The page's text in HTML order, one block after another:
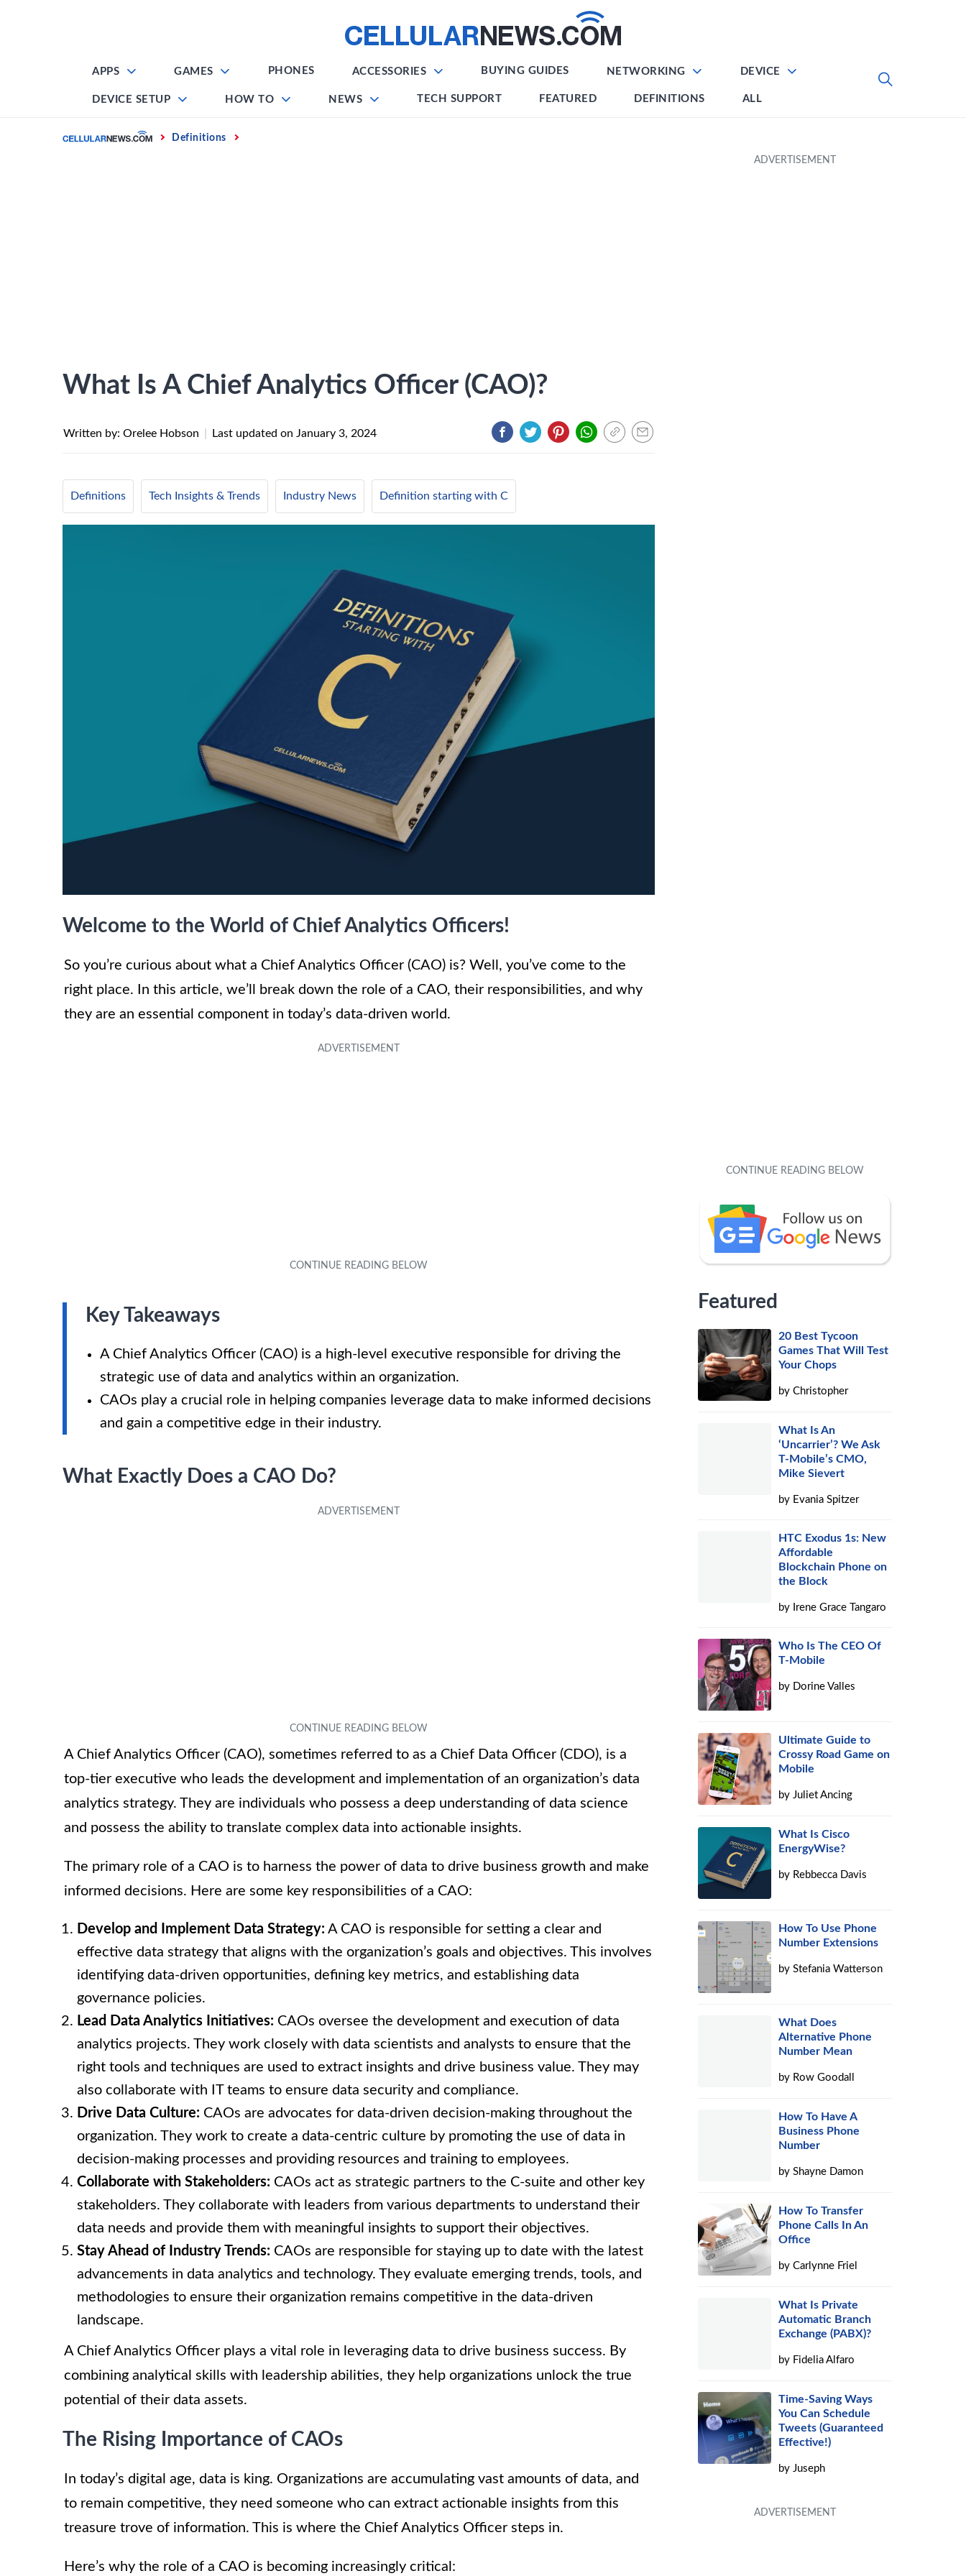
APPS GAMES PHONES ACCESSORIES BUYING GUIDES NETWORKING DEVICE
DEVICE SETUP HOW TO NEWS TECH SUPPORT FEATURED DEFINITIONS ALL
Home Definitions
What Is A Chief Analytics Officer (CAO)?
Written by: Orelee Hobson Last updated on January 3, 2024
Definitions Tech Insights & Trends Industry News Definition starting with C
Welcome to the World of Chief Analytics Officers!
So you’re curious about what a Chief Analytics Officer (CAO) is? Well, you’ve come to the
right place. In this article, we’ll break down the role of a CAO, their responsibilities, and why
they are an essential component in today’s data-driven world.
Key Takeaways
A Chief Analytics Officer (CAO) is a high-level executive responsible for driving the
strategic use of data and analytics within an organization.
CAOs play a crucial role in helping companies leverage data to make informed decisions
and gain a competitive edge in their industry.
What Exactly Does a CAO Do?
A Chief Analytics Officer (CAO), sometimes referred to as a Chief Data Officer (CDO), is a
top-tier executive who leads the development and implementation of an organization’s data
analytics strategy. They are individuals who possess a deep understanding of data science
and possess the ability to translate complex data into actionable insights.
The primary role of a CAO is to harness the power of data to drive business growth and make
informed decisions. Here are some key responsibilities of a CAO:
Develop and Implement Data Strategy: A CAO is responsible for setting a clear and
effective data strategy that aligns with the organization’s goals and objectives. This involves
identifying data-driven opportunities, defining key metrics, and establishing data
governance policies.
Lead Data Analytics Initiatives: CAOs oversee the development and execution of data
analytics projects. They work closely with data scientists and analysts to ensure that the
right tools and techniques are used to extract insights and drive business value. They may
also collaborate with IT teams to ensure data security and compliance.
Drive Data Culture: CAOs are advocates for data-driven decision-making throughout the
organization. They work to create a data-centric culture by promoting the use of data in
decision-making processes and providing resources and training to employees.
Collaborate with Stakeholders: CAOs act as strategic partners to the C-suite and other key
stakeholders. They collaborate with leaders from various departments to understand their
data needs and provide them with meaningful insights to support their objectives.
Stay Ahead of Industry Trends: CAOs are responsible for staying up to date with the latest
advancements in data analytics and technology. They evaluate emerging trends, tools, and
methodologies to ensure their organization remains competitive in the data-driven
landscape.
A Chief Analytics Officer plays a vital role in leveraging data to drive business success. By
combining analytical skills with leadership abilities, they help organizations unlock the true
potential of their data assets.
The Rising Importance of CAOs
In today’s digital age, data is king. Organizations are accumulating vast amounts of data, and
to remain competitive, they need someone who can extract actionable insights from this
treasure trove of information. This is where the Chief Analytics Officer steps in.
Here’s why the role of a CAO is becoming increasingly critical:
Featured
20 Best Tycoon
Games That Will Test
Your Chops
byChristopher
What Is An
‘Uncarrier’? We Ask
T-Mobile’s CMO,
Mike Sievert
by Evania Spitzer
HTC Exodus 1s: New
Affordable
Blockchain Phone on
the Block
by Irene Grace Tangaro
Who Is The CEO Of
T-Mobile
by Dorine Valles
Ultimate Guide to
Crossy Road Game on
Mobile
byJuliet Ancing
What Is Cisco
EnergyWise?
by Rebbecca Davis
How To Use Phone
Number Extensions
byStefania Watterson
What Does
Alternative Phone
Number Mean
by Row Goodall
How To Have A
Business Phone
Number
byShayne Damon
How To Transfer
Phone Calls In An
Office
byCarlynne Friel
What Is Private
Automatic Branch
Exchange (PABX)?
by Fidelia Alfaro
Time-Saving Ways
You Can Schedule
Tweets (Guaranteed
Effective!)
byJuseph